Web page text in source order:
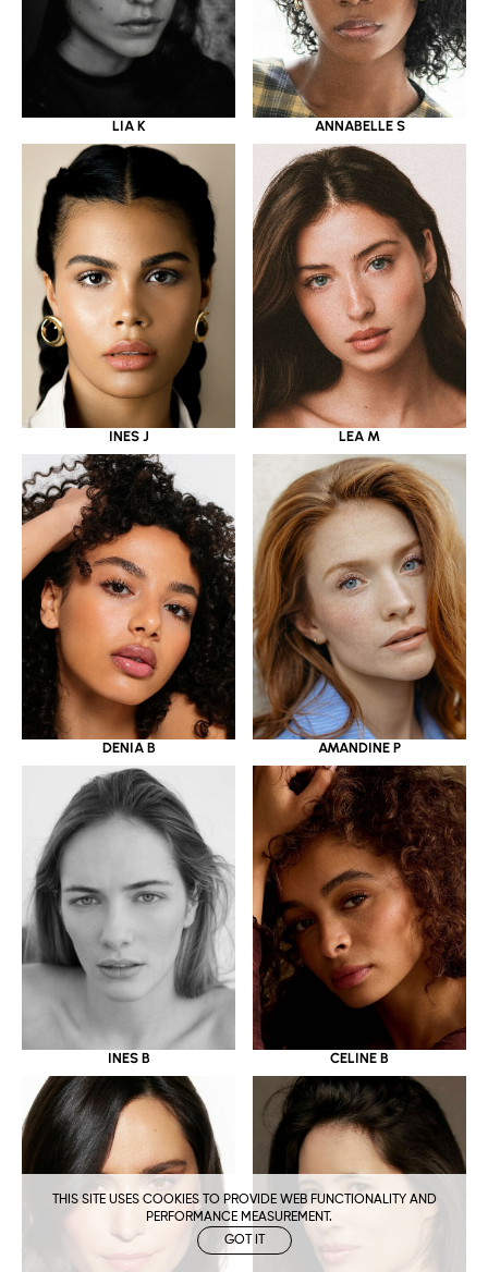
THIS SITE USES COOKIES TO PROVIDE WEB FUNCTIONALITY AND
PERFORMANCE MEASUREMENT.
GOT IT
LIA K ANNABELLE S
INES J LEA M
DENIA B AMANDINE P
INES B CELINE B